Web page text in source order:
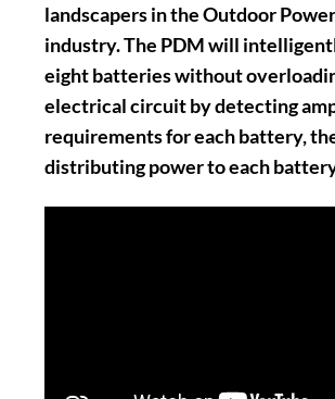
landscapers in the Outdoor
industry. The PDM will
eight batteries without
electrical circuit by detecting
requirements for each battery,
distributing power to each